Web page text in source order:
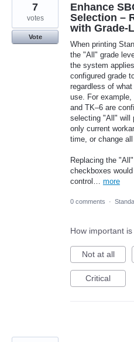
Enhance
Selection –
with
When printing
the "All" grade
the system
configured grade
regardless of
use. For
and TK–6 are
selecting "All" will
only current
time, or change
Replacing the
checkboxes
control… more
7
votes
Vote
0 comments ·
How important
Not at all
Critical